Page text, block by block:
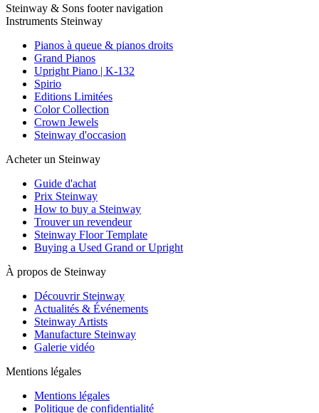
Steinway & Sons footer navigation
Instruments Steinway
Pianos à queue & pianos droits
Grand Pianos
Upright Piano | K-132
Spirio
Editions Limitées
Color Collection
Crown Jewels
Steinway d'occasion
Acheter un Steinway
Guide d'achat
Prix Steinway
How to buy a Steinway
Trouver un revendeur
Steinway Floor Template
Buying a Used Grand or Upright
À propos de Steinway
Découvrir Steinway
Actualités & Événements
Steinway Artists
Manufacture Steinway
Galerie vidéo
Mentions légales
Mentions légales
Politique de confidentialité